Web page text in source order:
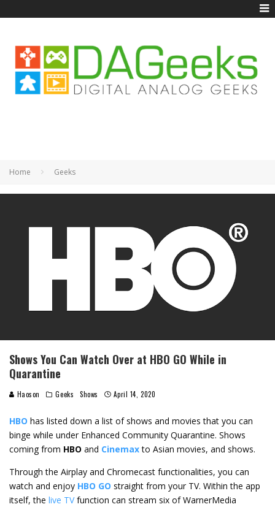
Home Geeks
Shows You Can Watch Over at HBO GO While in
Quarantine
Haoson Geeks Shows April 14, 2020
HBO has listed down a list of shows and movies that you can
binge while under Enhanced Community Quarantine. Shows
coming from HBO and Cinemaxto Asian movies, and shows.
Through the Airplay and Chromecast functionalities, you can
watch and enjoy HBO GO straight from your TV. Within the app
itself, the live TVfunction can stream six of WarnerMedia